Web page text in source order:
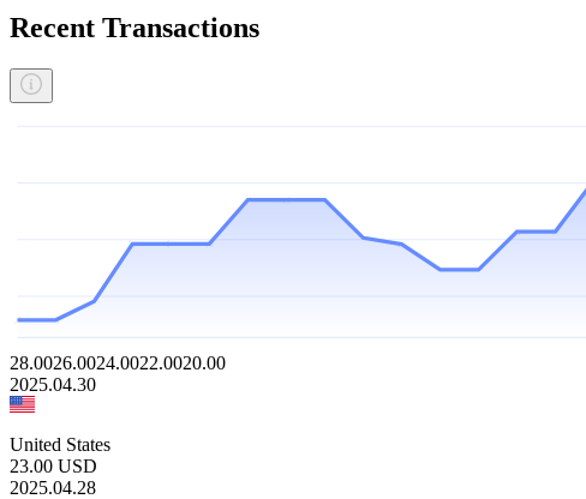
Recent Transactions
28.0026.0024.0022.0020.00
2025.04.30
United States
23.00 USD
2025.04.28